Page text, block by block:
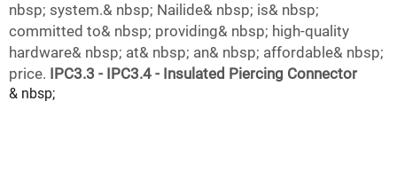
nbsp; system.& nbsp; Nailide& nbsp; is& nbsp;
committed to& nbsp; providing& nbsp; high-quality
hardware& nbsp; at& nbsp; an& nbsp; affordable& nbsp;
price. IPC3.3 - IPC3.4 - Insulated Piercing Connector
& nbsp;